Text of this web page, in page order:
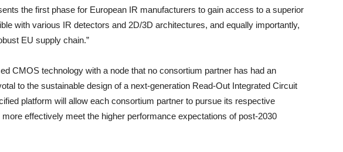
the first phase for European IR manufacturers to gain access to a superior
with various IR detectors and 2D/3D architectures, and equally importantly,
EU supply chain.”
CMOS technology with a node that no consortium partner has had an
to the sustainable design of a next-generation Read-Out Integrated Circuit
platform will allow each consortium partner to pursue its respective
effectively meet the higher performance expectations of post-2030